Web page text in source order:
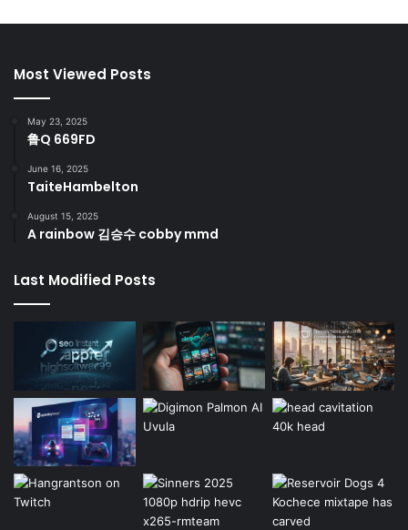
Most Viewed Posts
May 23, 2025
鲁Q 669FD
June 16, 2025
TaiteHambelton
August 15, 2025
A rainbow 김승수 cobby mmd
Last Modified Posts